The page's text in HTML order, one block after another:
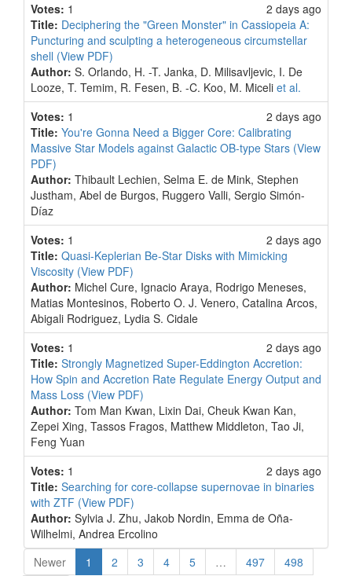
Votes: 1
2 days ago
Title: Deciphering the "Green Monster" in Cassiopeia A:
Puncturing and sculpting a heterogeneous circumstellar
shell (View PDF)
Author: S. Orlando, H. -T. Janka, D. Milisavljevic, I. De
Looze, T. Temim, R. Fesen, B. -C. Koo, M. Miceli et al.
Votes: 1
2 days ago
Title: You're Gonna Need a Bigger Core: Calibrating
Massive Star Models against Galactic OB-type Stars (View
PDF)
Author: Thibault Lechien, Selma E. de Mink, Stephen
Justham, Abel de Burgos, Ruggero Valli, Sergio Simón-
Díaz
Votes: 1
2 days ago
Title: Quasi-Keplerian Be-Star Disks with Mimicking
Viscosity (View PDF)
Author: Michel Cure, Ignacio Araya, Rodrigo Meneses,
Matias Montesinos, Roberto O. J. Venero, Catalina Arcos,
Abigali Rodriguez, Lydia S. Cidale
Votes: 1
2 days ago
Title: Strongly Magnetized Super-Eddington Accretion:
How Spin and Accretion Rate Regulate Energy Output and
Mass Loss (View PDF)
Author: Tom Man Kwan, Lixin Dai, Cheuk Kwan Kan,
Zepei Xing, Tassos Fragos, Matthew Middleton, Tao Ji,
Feng Yuan
Votes: 1
2 days ago
Title: Searching for core-collapse supernovae in binaries
with ZTF (View PDF)
Author: Sylvia J. Zhu, Jakob Nordin, Emma de Oña-
Wilhelmi, Andrea Ercolino
Newer
1 (current)
2 3 4 5 … 497 498